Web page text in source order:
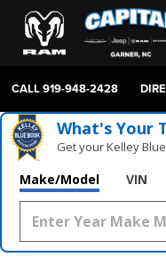
CALL919-948-2428
What's Your
Get your Kelley
Make/Model VIN